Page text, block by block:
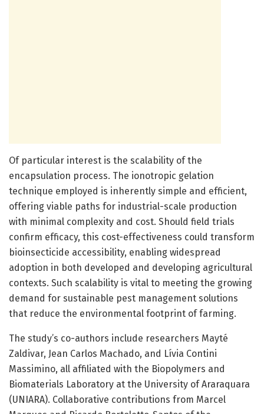
Of particular interest is the scalability of the
encapsulation process. The ionotropic gelation
technique employed is inherently simple and efficient,
offering viable paths for industrial-scale production
with minimal complexity and cost. Should field trials
confirm efficacy, this cost-effectiveness could transform
bioinsecticide accessibility, enabling widespread
adoption in both developed and developing agricultural
contexts. Such scalability is vital to meeting the growing
demand for sustainable pest management solutions
that reduce the environmental footprint of farming.
The study’s co-authors include researchers Mayté
Zaldivar, Jean Carlos Machado, and Lívia Contini
Massimino, all affiliated with the Biopolymers and
Biomaterials Laboratory at the University of Araraquara
(UNIARA). Collaborative contributions from Marcel